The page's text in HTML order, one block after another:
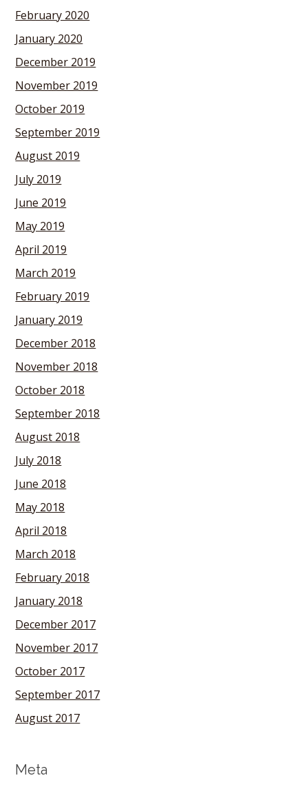
February 2020
January 2020
December 2019
November 2019
October 2019
September 2019
August 2019
July 2019
June 2019
May 2019
April 2019
March 2019
February 2019
January 2019
December 2018
November 2018
October 2018
September 2018
August 2018
July 2018
June 2018
May 2018
April 2018
March 2018
February 2018
January 2018
December 2017
November 2017
October 2017
September 2017
August 2017
Meta